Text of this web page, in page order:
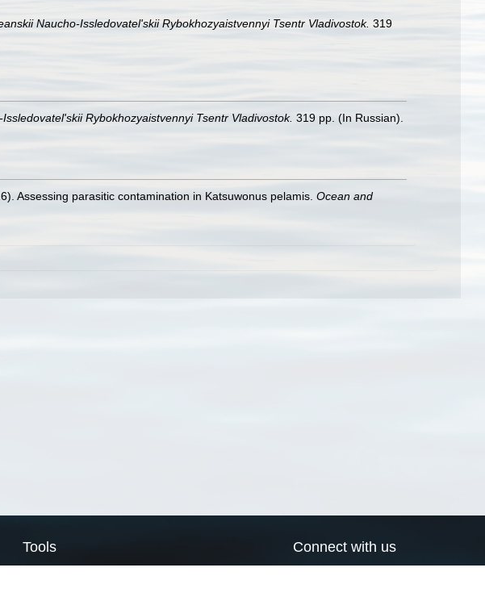
Naucho-Issledovatel'skii Rybokhozyaistvennyi Tsentr Vladivostok. 319
Rybokhozyaistvennyi Tsentr Vladivostok. 319 pp. (In Russian).
Assessing parasitic contamination in Katsuwonus pelamis. Ocean and
Tools Connect with us